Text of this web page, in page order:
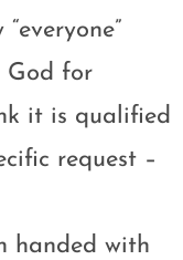
God for
it is qualified
request –
handed with